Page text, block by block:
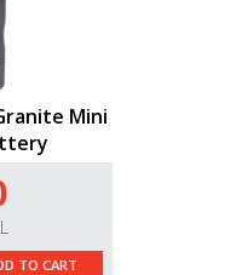
Mini
TO CART